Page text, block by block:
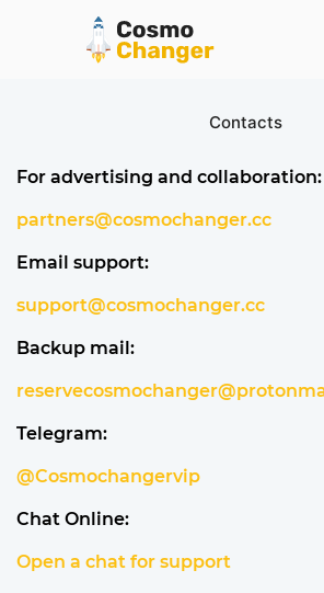
Contacts
For advertising and collaboration:
partners@cosmochanger.cc
Email support:
support@cosmochanger.cc
Backup mail:
Telegram:
@Cosmochangervip
Chat Online:
Open a chat for support